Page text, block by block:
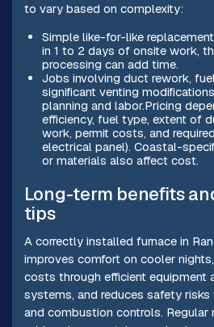
to vary based on complexity:
Simple like-for-like
in 1 to 2 days of onsite work,
processing can add time.
Jobs involving duct rework,
significant venting
planning and labor.Pricing
efficiency, fuel type, extent of
work, permit costs, and
electrical panel). Coastal-
or materials also affect cost.
Long-term benefits
tips
A correctly installed furnace in
improves comfort on cooler
costs through efficient equipment
systems, and reduces safety
and combustion controls. Regular